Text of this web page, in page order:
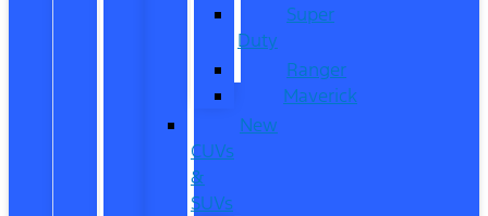
Super
Duty
Ranger
Maverick
New
CUVs
&
SUVs